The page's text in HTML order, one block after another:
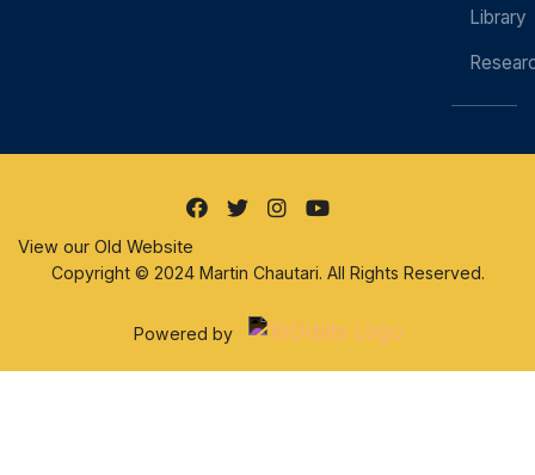
Library
View our Old Website
Copyright © 2024 Martin Chautari. All Rights Reserved.
Powered by